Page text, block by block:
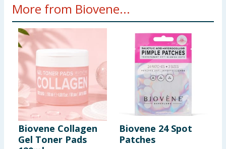
More from Biovene...
Biovene Collagen
Gel Toner Pads
Biovene 24 Spot
Patches